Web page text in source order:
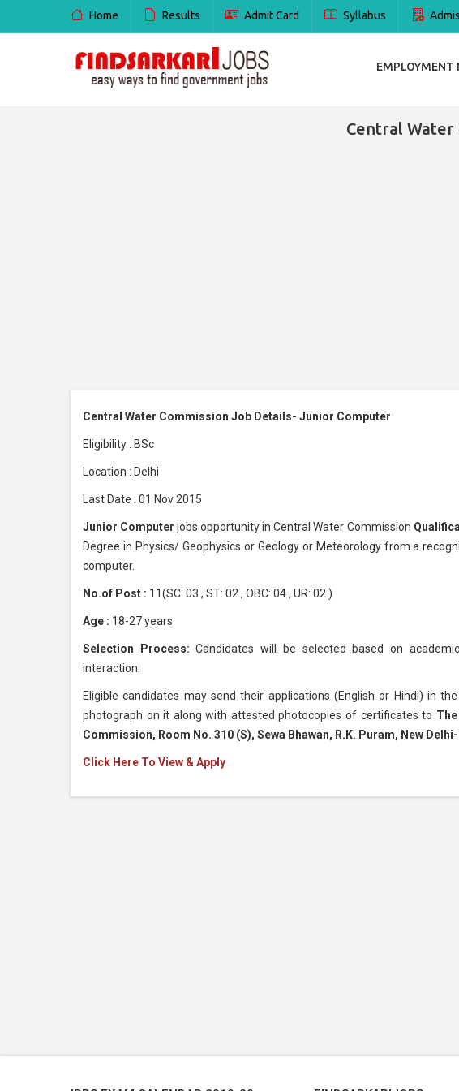
Home Results Admit Card Syllabus
EMPLOYMENT
Central Water
Central Water Commission Job Details- Junior Computer
Eligibility : BSc
Location : Delhi
Last Date : 01 Nov 2015
Junior Computer jobs opportunity in Central Water Commission
Degree in Physics/ Geophysics or Geology or Meteorology from a
computer.
No.of Post : 11(SC: 03 , ST: 02 , OBC: 04 , UR: 02 )
Age : 18-27 years
Selection Process: Candidates will be selected based on
interaction.
Eligible candidates may send their applications (English or Hindi) in
photograph on it along with attested photocopies of certificates to
Commission, Room No. 310 (S), Sewa Bhawan, R.K. Puram, New
Click Here To View & Apply